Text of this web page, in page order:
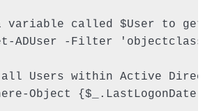
variable called $User to
ADUser -Filter
Users within Active
Object